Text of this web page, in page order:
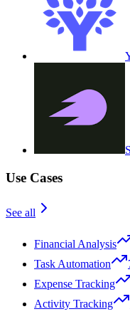
Use Cases
See all
Financial Analysis
Task Automation
Expense Tracking
Activity Tracking